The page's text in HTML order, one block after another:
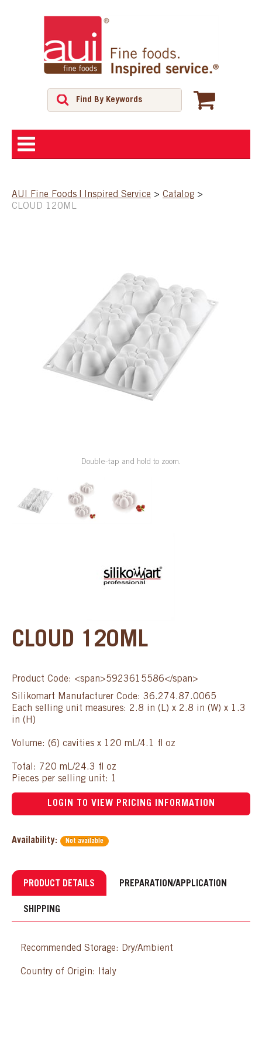
SHOP
CAREERS
AUI Fine Foods | Inspired Service > Catalog >
CLOUD 120ML
Double-tap and hold to zoom.
CLOUD 120ML
Product Code: <span>5923615586</span>
Silikomart Manufacturer Code: 36.274.87.0065
Each selling unit measures: 2.8 in (L) x 2.8 in (W) x 1.3
in (H)
Volume: (6) cavities x 120 mL/4.1 fl oz
Total: 720 mL/24.3 fl oz
Pieces per selling unit: 1
LOGIN TO VIEW PRICING INFORMATION
Availability: Not available
PRODUCT DETAILS PREPARATION/APPLICATION
SHIPPING
Recommended Storage: Dry/Ambient
Country of Origin: Italy